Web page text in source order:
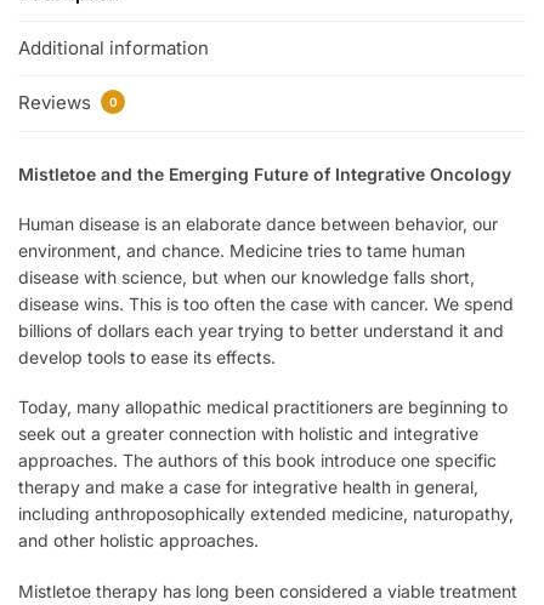
Additional information
Reviews 0
Mistletoe and the Emerging Future of Integrative Oncology
Human disease is an elaborate dance between behavior, our
environment, and chance. Medicine tries to tame human
disease with science, but when our knowledge falls short,
disease wins. This is too often the case with cancer. We spend
billions of dollars each year trying to better understand it and
develop tools to ease its effects.
Today, many allopathic medical practitioners are beginning to
seek out a greater connection with holistic and integrative
approaches. The authors of this book introduce one specific
therapy and make a case for integrative health in general,
including anthroposophically extended medicine, naturopathy,
and other holistic approaches.
Mistletoe therapy has long been considered a viable treatment